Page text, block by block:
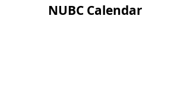
NUBC Calendar